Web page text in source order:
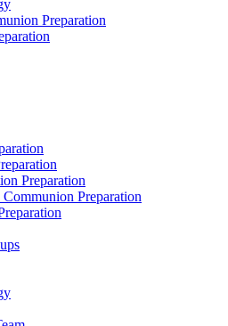
Preparation
Preparation
Preparation